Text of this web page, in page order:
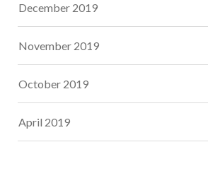
December 2019
November 2019
October 2019
April 2019